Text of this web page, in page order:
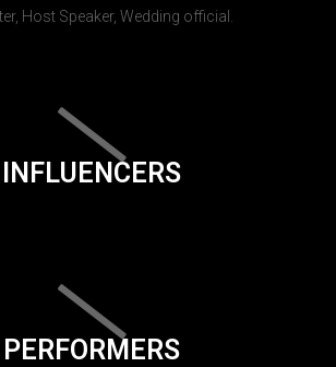
Host Speaker, Wedding official.
INFLUENCERS
PERFORMERS